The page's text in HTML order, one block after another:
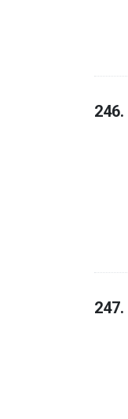
246.
247.